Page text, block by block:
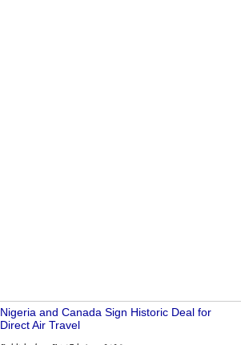
Nigeria and Canada Sign Historic Deal for
Direct Air Travel